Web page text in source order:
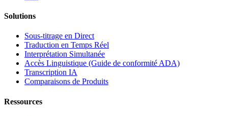
Solutions
Sous-titrage en Direct
Traduction en Temps Réel
Interprétation Simultanée
Accès Linguistique (Guide de conformité ADA)
Transcription IA
Comparaisons de Produits
Ressources